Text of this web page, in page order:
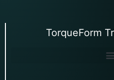
TorqueForm